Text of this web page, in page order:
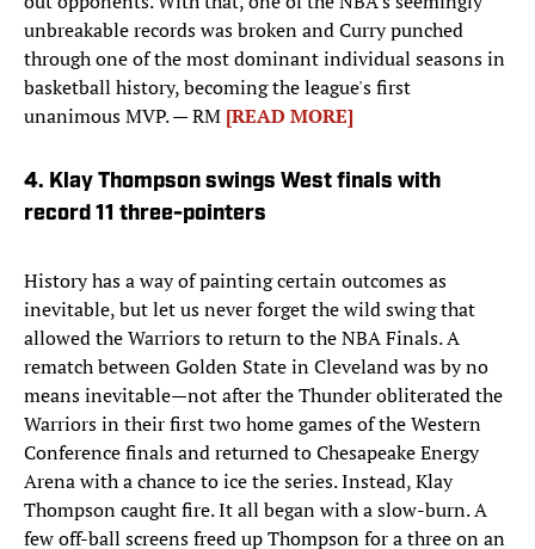
unbreakable records was broken and Curry punched
through one of the most dominant individual seasons in
basketball history, becoming the league's first
unanimous MVP. — RM [READ MORE]
4. Klay Thompson swings West finals with
record 11 three-pointers
History has a way of painting certain outcomes as
inevitable, but let us never forget the wild swing that
allowed the Warriors to return to the NBA Finals. A
rematch between Golden State in Cleveland was by no
means inevitable—not after the Thunder obliterated the
Warriors in their first two home games of the Western
Conference finals and returned to Chesapeake Energy
Arena with a chance to ice the series. Instead, Klay
Thompson caught fire. It all began with a slow-burn. A
few off-ball screens freed up Thompson for a three on an